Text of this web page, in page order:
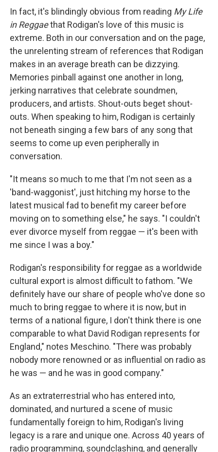
In fact, it's blindingly obvious from reading My Life
in Reggaethat Rodigan's love of this music is
extreme. Both in our conversation and on the page,
the unrelenting stream of references that Rodigan
makes in an average breath can be dizzying.
Memories pinball against one another in long,
jerking narratives that celebrate soundmen,
producers, and artists. Shout-outs beget shout-
outs. When speaking to him, Rodigan is certainly
not beneath singing a few bars of any song that
seems to come up even peripherally in
conversation.
"It means so much to me that I'm not seen as a
'band-waggonist', just hitching my horse to the
latest musical fad to benefit my career before
moving on to something else," he says. "I couldn't
ever divorce myself from reggae — it's been with
me since I was a boy."
Rodigan's responsibility for reggae as a worldwide
cultural export is almost difficult to fathom. "We
definitely have our share of people who've done so
much to bring reggae to where it is now, but in
terms of a national figure, I don't think there is one
comparable to what David Rodigan represents for
England," notes Meschino. "There was probably
nobody more renowned or as influential on radio as
he was — and he was in good company."
As an extraterrestrial who has entered into,
dominated, and nurtured a scene of music
fundamentally foreign to him, Rodigan's living
legacy is a rare and unique one. Across 40 years of
radio programming, soundclashing, and generally